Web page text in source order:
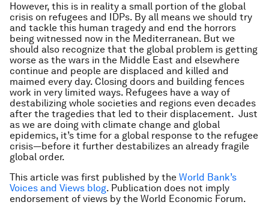
However, this is in reality a small portion of the global
crisis on refugees and IDPs. By all means we should try
and tackle this human tragedy and end the horrors
being witnessed now in the Mediterranean. But we
should also recognize that the global problem is getting
worse as the wars in the Middle East and elsewhere
continue and people are displaced and killed and
maimed every day. Closing doors and building fences
work in very limited ways. Refugees have a way of
destabilizing whole societies and regions even decades
after the tragedies that led to their displacement. Just
as we are doing with climate change and global
epidemics, it’s time for a global response to the refugee
crisis—before it further destabilizes an already fragile
global order.
This article was first published by the World Bank’s
Voices and Views blog. Publication does not imply
endorsement of views by the World Economic Forum.